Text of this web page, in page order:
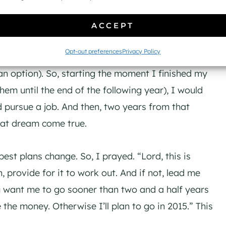
ACCEPT
Opt-out preferencesPrivacy Policy
my situation. I figured I would need about two
option). So, starting the moment I finished my
until the end of the following year), I would
a job. And then, two years from that
dream come true.
plans change. So, I prayed. “Lord, this is
provide for it to work out. And if not, lead me
me to go sooner than two and a half years
money. Otherwise I’ll plan to go in 2015.” This